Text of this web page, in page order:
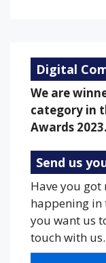
Digital
We are
category in
Awards 2023.
Send us
Have you
happening in
you want us
touch with us.